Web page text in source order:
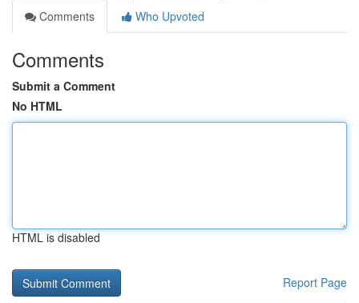
Comments
Who Upvoted
Comments
Submit a Comment
No HTML
HTML is disabled
Report Page